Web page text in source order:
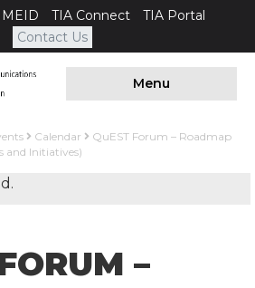
MEID TIA Connect
TIA Portal
Contact Us
Menu
Calendar
QuEST Forum – Roadmap
and Initiatives)
–